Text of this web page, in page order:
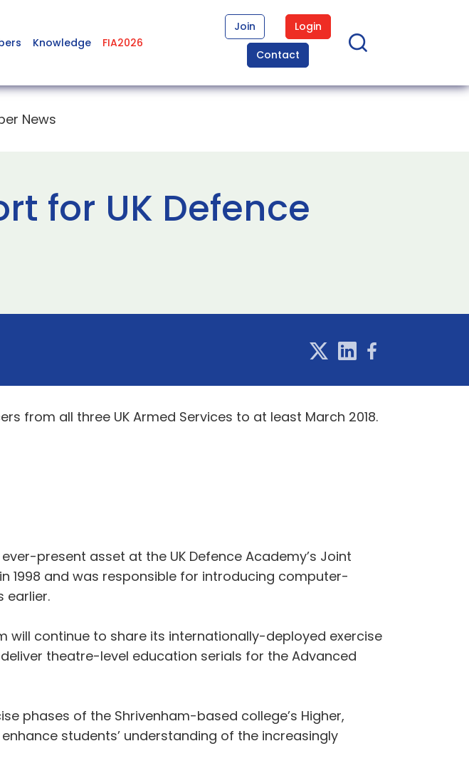
Knowledge FIA2026
Join
Login
Contact
News
for UK Defence
from all three UK Armed Services to at least March 2018.
present asset at the UK Defence Academy’s Joint
1998 and was responsible for introducing computer-
earlier.
will continue to share its internationally-deployed exercise
theatre-level education serials for the Advanced
phases of the Shrivenham-based college’s Higher,
students’ understanding of the increasingly